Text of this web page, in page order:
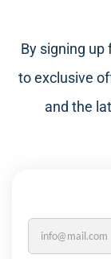
By signing up
to exclusive
and the